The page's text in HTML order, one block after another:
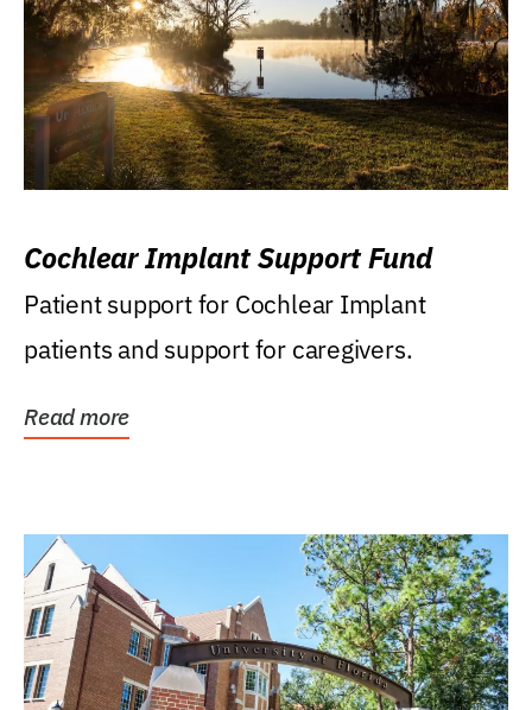
Cochlear Implant Support Fund
Patient support for Cochlear Implant
patients and support for caregivers.
Read more